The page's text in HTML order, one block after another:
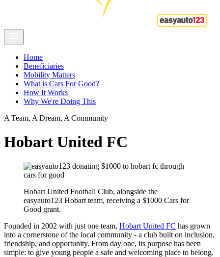
Home
Beneficiaries
Mobility Matters
What is Cars For Good?
How It Works
Why We're Doing This
A Team, A Dream, A Community
Hobart United FC
Hobart United Football Club, alongside the
easyauto123 Hobart team, receiving a $1000 Cars for
Good grant.
Founded in 2002 with just one team, Hobart United FC has grown
into a cornerstone of the local community - a club built on inclusion,
friendship, and opportunity. From day one, its purpose has been
simple: to give young people a safe and welcoming place to belong.